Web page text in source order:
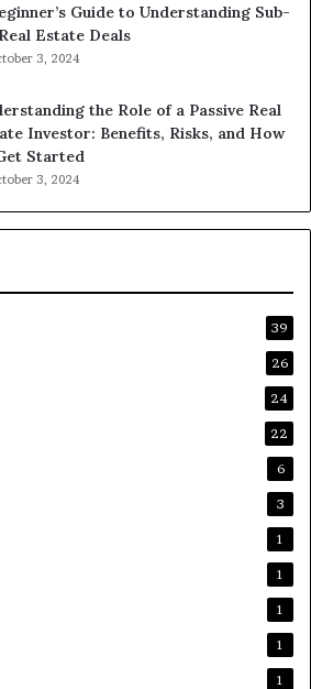
Guide to Understanding Sub-
Estate Deals
3, 2024
the Role of a Passive Real
Investor: Benefits, Risks, and How
Started
3, 2024
39
26
24
22
6
3
1
1
1
1
1